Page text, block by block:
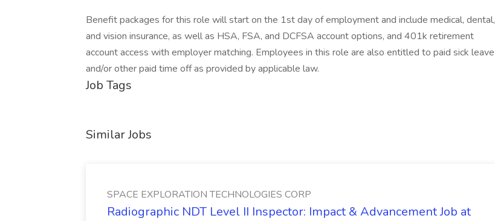
Benefit packages for this role will start on the 1st day of employment and include medical, dental,
and vision insurance, as well as HSA, FSA, and DCFSA account options, and 401k retirement
account access with employer matching. Employees in this role are also entitled to paid sick leave
and/or other paid time off as provided by applicable law.
Job Tags
Similar Jobs
SPACE EXPLORATION TECHNOLOGIES CORP
Radiographic NDT Level II Inspector: Impact & Advancement Job at